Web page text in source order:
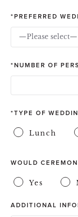
PREFERRED
—Please select—
NUMBER OF
TYPE OF
Lunch
WOULD
Yes
ADDITIONAL